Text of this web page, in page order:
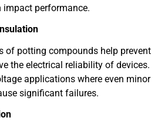
performance.
of potting compounds help prevent
the electrical reliability of devices.
applications where even minor
significant failures.